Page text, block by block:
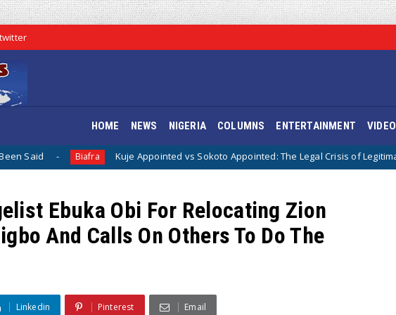
twitter
HOME NEWS NIGERIA COLUMNS ENTERTAINMENT
Biafra Kuje Appointed vs Sokoto Appointed: The Legal Crisis of Legitimacy in IPOB’s
Ebuka Obi For Relocating Zion
And Calls On Others To Do The
Linkedin Pinterest Email